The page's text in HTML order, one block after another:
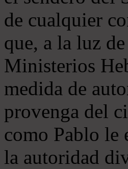
de cualquier
que, a la luz
Ministerios
medida de
provenga del
como Pablo le
la autoridad